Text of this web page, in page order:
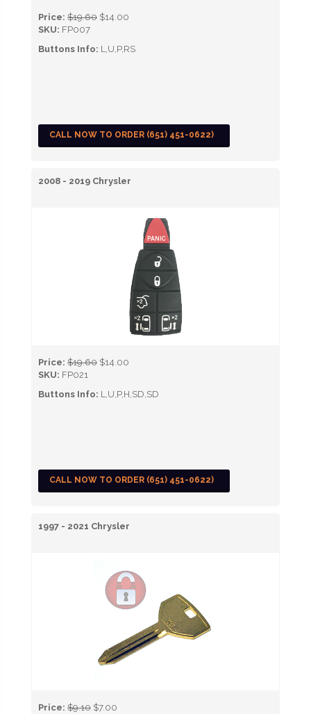
Price: $19.60 $14.00
SKU: FP007
Buttons Info: L,U,P,RS
CALL NOW TO ORDER (651) 451-0622)
2008 - 2019 Chrysler
Price: $19.60 $14.00
SKU: FP021
Buttons Info: L,U,P,H,SD,SD
CALL NOW TO ORDER (651) 451-0622)
1997 - 2021 Chrysler
Price: $9.10 $7.00